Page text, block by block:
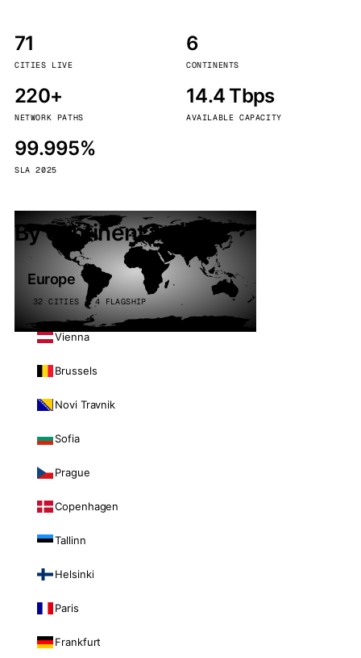
71
CITIES LIVE
6
CONTINENTS
220+
NETWORK PATHS
14.4 Tbps
AVAILABLE CAPACITY
99.995%
SLA 2025
By continent
Europe
32 CITIES · 4 FLAGSHIP
Vienna
Brussels
Novi Travnik
Sofia
Prague
Copenhagen
Tallinn
Helsinki
Paris
Frankfurt